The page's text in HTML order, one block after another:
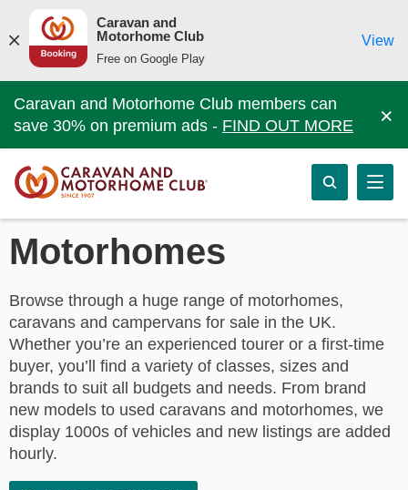
Caravan and
Motorhome Club
Free on Google Play
View
Caravan and Motorhome Club members can
save 30% on premium ads - FIND OUT MORE ×
Motorhomes
Browse through a huge range of motorhomes,
caravans and campervans for sale in the UK.
Whether you’re an experienced tourer or a first-time
buyer, you’ll find a variety of classes, sizes and
brands to suit all budgets and needs. From brand
new models to used caravans and motorhomes, we
display 1000s of vehicles and new listings are added
hourly.